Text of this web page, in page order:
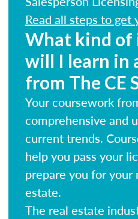
Read all steps to get
What kind
will I learn in
from The CE
Your coursework
comprehensive and
current trends.
help you pass your
prepare you for your
estate.
The real estate